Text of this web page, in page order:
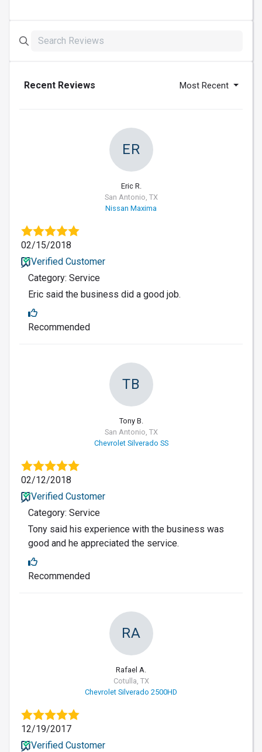
Recent Reviews Most Recent
ER
Eric R.
San Antonio, TX
Nissan Maxima
02/15/2018
Verified Customer
Category: Service
Eric said the business did a good job.
Recommended
TB
Tony B.
San Antonio, TX
Chevrolet Silverado SS
02/12/2018
Verified Customer
Category: Service
Tony said his experience with the business was
good and he appreciated the service.
Recommended
RA
Rafael A.
Cotulla, TX
Chevrolet Silverado 2500HD
12/19/2017
Verified Customer